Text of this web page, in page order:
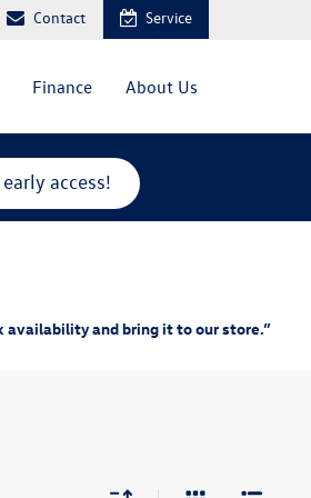
Contact Service
Finance About Us
access!
availability and bring it to our store.”